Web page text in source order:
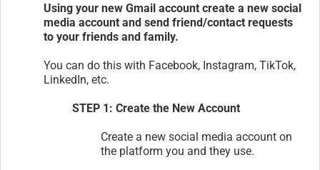
Using your new Gmail account create a new social
media account and send friend/contact requests
to your friends and family.
You can do this with Facebook, Instagram, TikTok,
LinkedIn, etc.
STEP 1: Create the New Account
Create a new social media account on
the platform you and they use.